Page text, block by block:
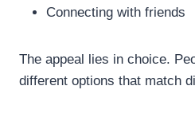
Connecting with friends
The appeal lies in choice.
different options that match